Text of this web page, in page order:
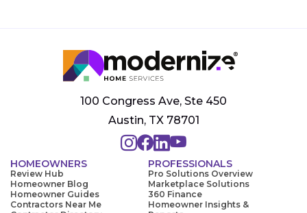
100 Congress Ave, Ste 450
Austin, TX 78701
HOMEOWNERS
Review Hub
Homeowner Blog
Homeowner Guides
Contractors Near Me
PROFESSIONALS
Pro Solutions Overview
Marketplace Solutions
360 Finance
Homeowner Insights &